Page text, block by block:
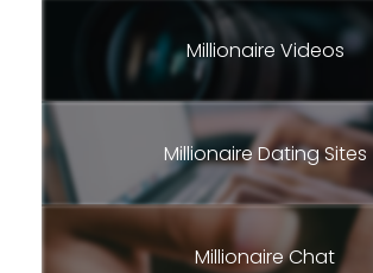
Millionaire Videos
Millionaire Dating Sites
Millionaire Chat